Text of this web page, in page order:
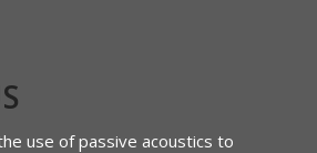
use of passive acoustics to